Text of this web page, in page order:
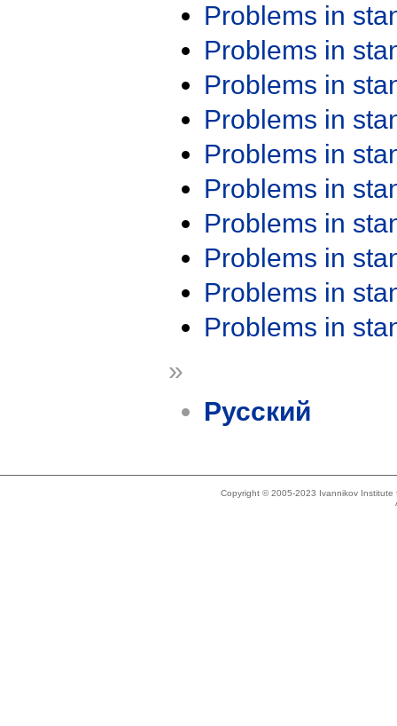
Problems in
Problems in
Problems in
Problems in
Problems in
Problems in
Problems in
Problems in
Problems in
Problems in
»
Русский
Copyright © 2005-2023 Ivannikov Institute